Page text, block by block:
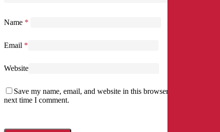
Name *
Email *
Website
Save my name, email, and website in this browser for the
next time I comment.